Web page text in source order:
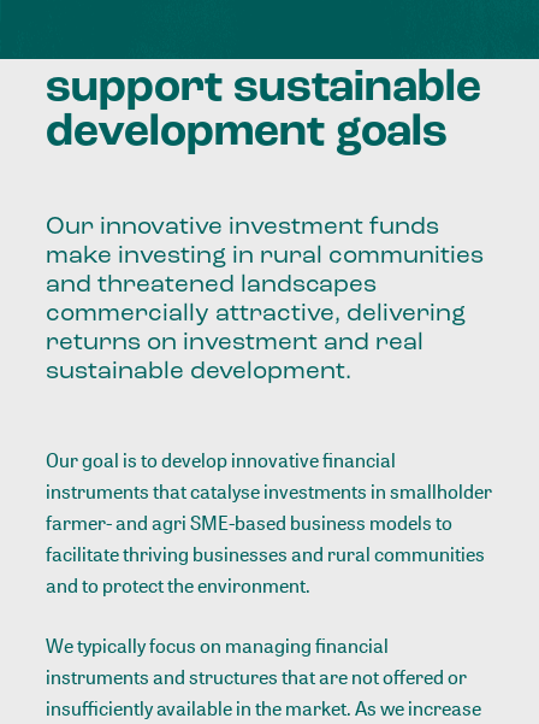
support sustainable
development goals
Our innovative investment funds
make investing in rural communities
and threatened landscapes
commercially attractive, delivering
returns on investment and real
sustainable development.
Our goal is to develop innovative financial
instruments that catalyse investments in smallholder
farmer- and agri SME-based business models to
facilitate thriving businesses and rural communities
and to protect the environment.
We typically focus on managing financial
instruments and structures that are not offered or
insufficiently available in the market. As we increase